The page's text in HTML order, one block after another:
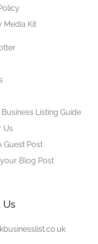
Media Kit
Listing Guide
Us
Guest Post
Blog Post